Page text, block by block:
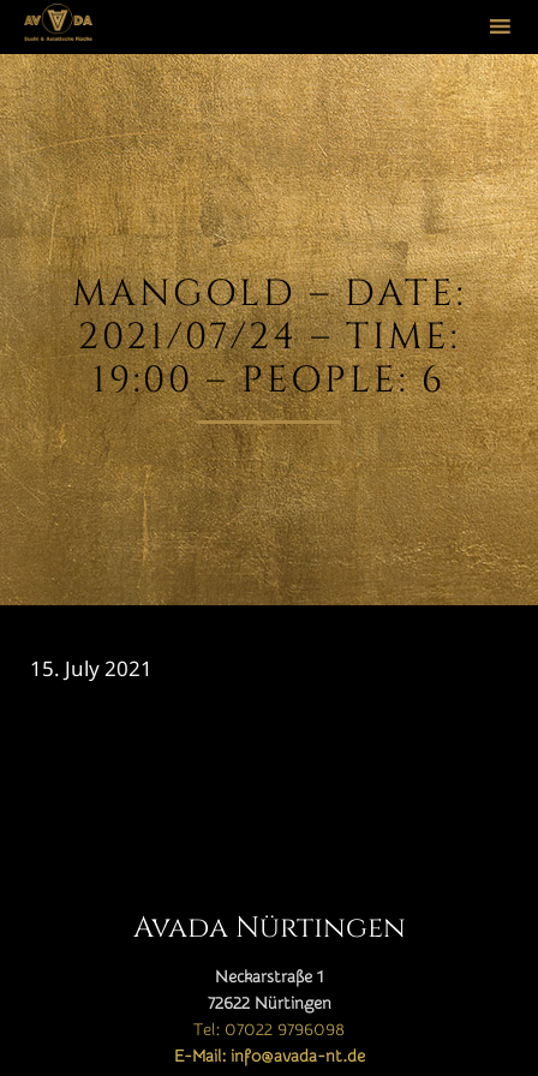
to
MANGOLD – DATE:
2021/07/24 – TIME:
19:00 – PEOPLE: 6
15. July 2021
Avada Nürtingen
Neckarstraße 1
72622 Nürtingen
Tel: 07022 9796098
E-Mail: info@avada-nt.de